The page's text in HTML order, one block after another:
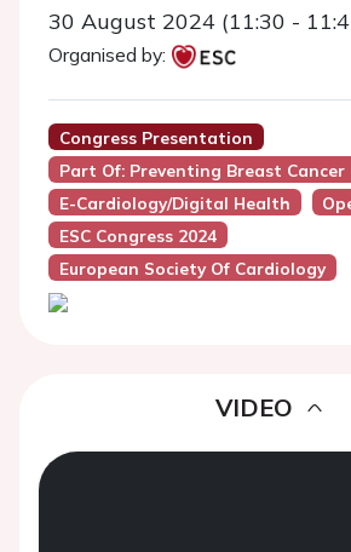
30 August 2024 (11:30 -
Organised by:
Congress Presentation
Part Of: Preventing Breast
E-Cardiology/Digital Health
ESC Congress 2024
European Society Of Cardiology
VIDEO